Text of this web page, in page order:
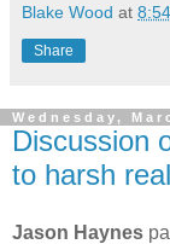
Blake Wood at
Share
Wednesday,
Discussion
to harsh
Jason Haynes